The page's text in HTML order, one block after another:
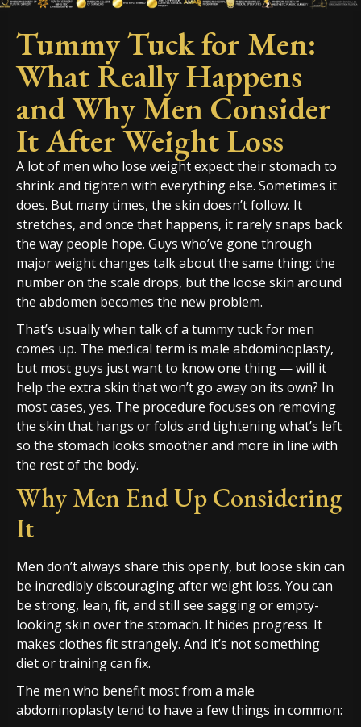
Tummy Tuck for Men:
What Really Happens
and Why Men Consider
It After Weight Loss
A lot of men who lose weight expect their stomach to
shrink and tighten with everything else. Sometimes it
does. But many times, the skin doesn’t follow. It
stretches, and once that happens, it rarely snaps back
the way people hope. Guys who’ve gone through
major weight changes talk about the same thing: the
number on the scale drops, but the loose skin around
the abdomen becomes the new problem.
That’s usually when talk of a tummy tuck for men
comes up. The medical term is male abdominoplasty,
but most guys just want to know one thing — will it
help the extra skin that won’t go away on its own? In
most cases, yes. The procedure focuses on removing
the skin that hangs or folds and tightening what’s left
so the stomach looks smoother and more in line with
the rest of the body.
Why Men End Up Considering
It
Men don’t always share this openly, but loose skin can
be incredibly discouraging after weight loss. You can
be strong, lean, fit, and still see sagging or empty-
looking skin over the stomach. It hides progress. It
makes clothes fit strangely. And it’s not something
diet or training can fix.
The men who benefit most from a male
abdominoplasty tend to have a few things in common: